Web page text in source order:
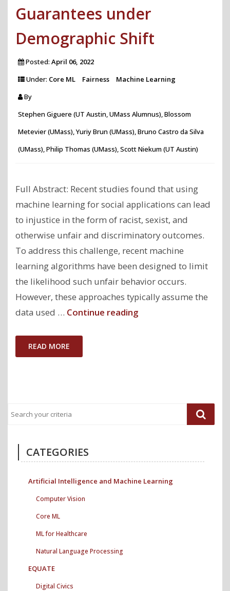
discrimination?"
Guarantees under
Demographic Shift
Posted: April 06, 2022
Under: Core ML Fairness
Machine Learning
By
Stephen Giguere (UT Austin, UMass Alumnus), Blossom
Metevier (UMass), Yuriy Brun (UMass), Bruno Castro da Silva
(UMass), Philip Thomas (UMass), Scott Niekum (UT Austin)
Full Abstract: Recent studies found that using
machine learning for social applications can lead
to injustice in the form of racist, sexist, and
otherwise unfair and discriminatory outcomes.
To address this challenge, recent machine
learning algorithms have been designed to limit
the likelihood such unfair behavior occurs.
However, these approaches typically assume the
data used … Continue reading"Paper:
READ MORE
CATEGORIES
Artificial Intelligence and Machine Learning
Computer Vision
Core ML
ML for Healthcare
Natural Language Processing
EQUATE
Digital Civics